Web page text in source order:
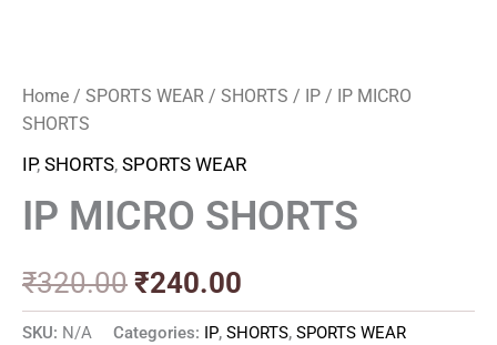
Home / SPORTS WEAR / SHORTS / IP / IP MICRO
SHORTS
IP, SHORTS, SPORTS WEAR
IP MICRO SHORTS
₹320.00 ₹240.00
SKU: N/A Categories: IP, SHORTS, SPORTS WEAR